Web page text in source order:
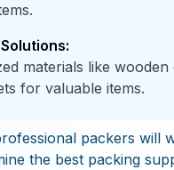
materials like wooden
for valuable items.
packers will
the best packing